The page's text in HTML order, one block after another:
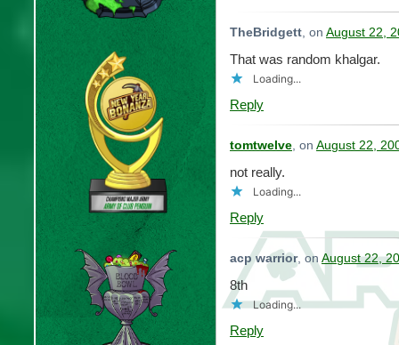
TheBridgett, on August 22,
That was random khalgar.
Loading...
Reply
tomtwelve, on August 22,
not really.
Loading...
Reply
acp warrior, on August 22,
8th
Loading...
Reply